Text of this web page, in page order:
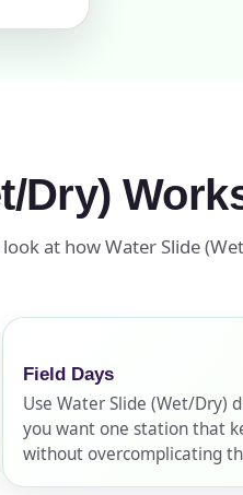
Dry)
at how Water Slide
Field Days
Use Water Slide (Wet/Dry)
you want one station that
without overcomplicating